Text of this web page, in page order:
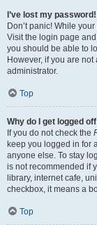
I’ve lost my password!
Don’t panic! While
Visit the login page
you should be able to
However, if you are
administrator.
Top
Why do I get logged
If you do not check the
keep you logged in for
anyone else. To stay
is not recommended if
library, internet cafe,
checkbox, it means a
Top